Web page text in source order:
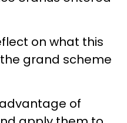
on what this
grand scheme
of